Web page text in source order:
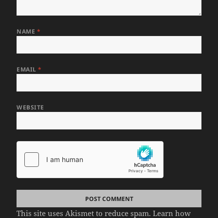
NAME *
EMAIL*
WEBSITE
This site uses Akismet to reduce spam.Learn how